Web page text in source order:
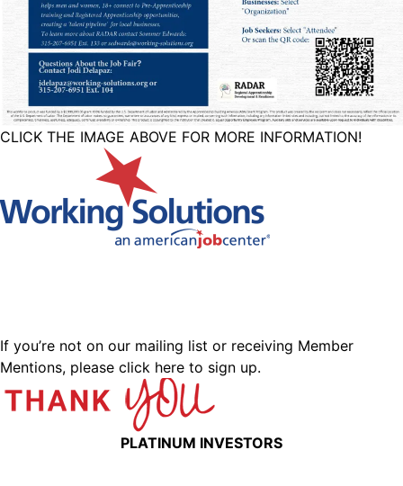
CLICK THE IMAGE ABOVE FOR MORE INFORMATION!
If you’re not on our mailing list or receiving Member
Mentions, please click here to sign up.
PLATINUM INVESTORS